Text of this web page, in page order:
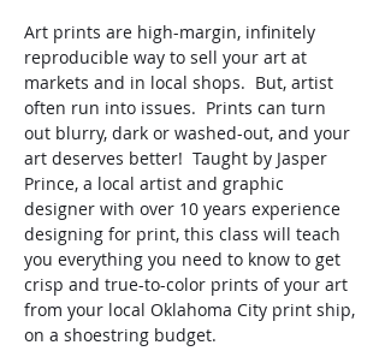
Art prints are high-margin, infinitely
reproducible way to sell your art at
markets and in local shops.  But, artist
often run into issues.  Prints can turn
out blurry, dark or washed-out, and your
art deserves better!  Taught by Jasper
Prince, a local artist and graphic
designer with over 10 years experience
designing for print, this class will teach
you everything you need to know to get
crisp and true-to-color prints of your art
from your local Oklahoma City print ship,
on a shoestring budget.